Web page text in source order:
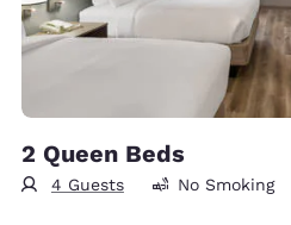
2 Queen Beds
4 Guests No Smoking